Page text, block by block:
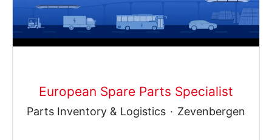
European Spare Parts Specialist
Parts Inventory & Logistics · Zevenbergen